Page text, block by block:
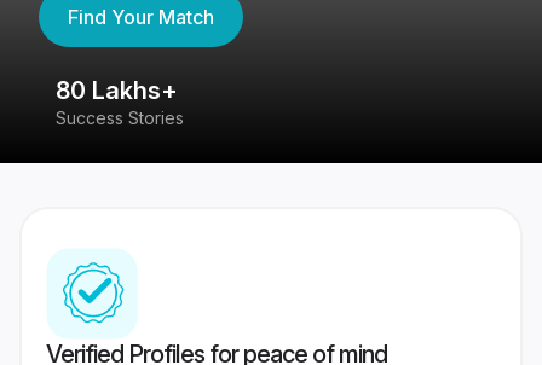
Find Your Match
80 Lakhs+
Success Stories
Verified Profiles for peace of mind